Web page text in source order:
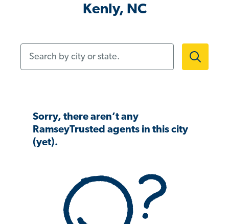
Kenly, NC
Sorry, there aren’t any
RamseyTrusted agents in this city
(yet).